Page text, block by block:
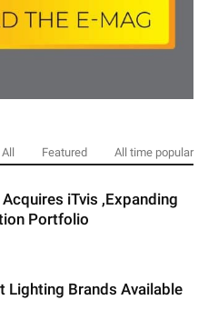
All Featured All time popular
iTvis ,Expanding
Portfolio
Lighting Brands Available